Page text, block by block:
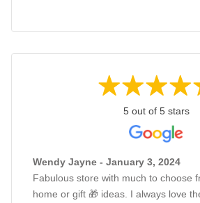
5 out of 5 stars
Wendy Jayne - January 3, 2024
Fabulous store with much to choose
home or gift 🎁 ideas. I always love